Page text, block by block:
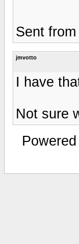
Sent
jmvotto
I have
Not sure